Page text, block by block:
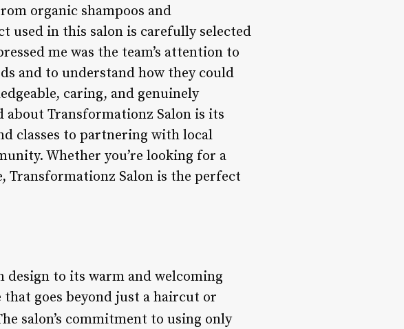
organic shampoos and
used in this salon is carefully selected
me was the team’s attention to
and to understand how they could
caring, and genuinely
Transformationz Salon is its
classes to partnering with local
Whether you’re looking for a
Transformationz Salon is the perfect
design to its warm and welcoming
goes beyond just a haircut or
salon’s commitment to using only